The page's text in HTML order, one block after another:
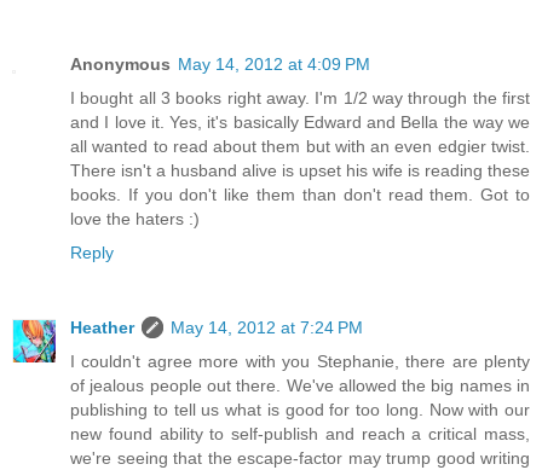
Anonymous May 14, 2012 at 4:09 PM
I bought all 3 books right away. I'm 1/2 way through the first
and I love it. Yes, it's basically Edward and Bella the way we
all wanted to read about them but with an even edgier twist.
There isn't a husband alive is upset his wife is reading these
books. If you don't like them than don't read them. Got to
love the haters :)
Reply
Heather
May 14, 2012 at 7:24 PM
I couldn't agree more with you Stephanie, there are plenty
of jealous people out there. We've allowed the big names in
publishing to tell us what is good for too long. Now with our
new found ability to self-publish and reach a critical mass,
we're seeing that the escape-factor may trump good writing